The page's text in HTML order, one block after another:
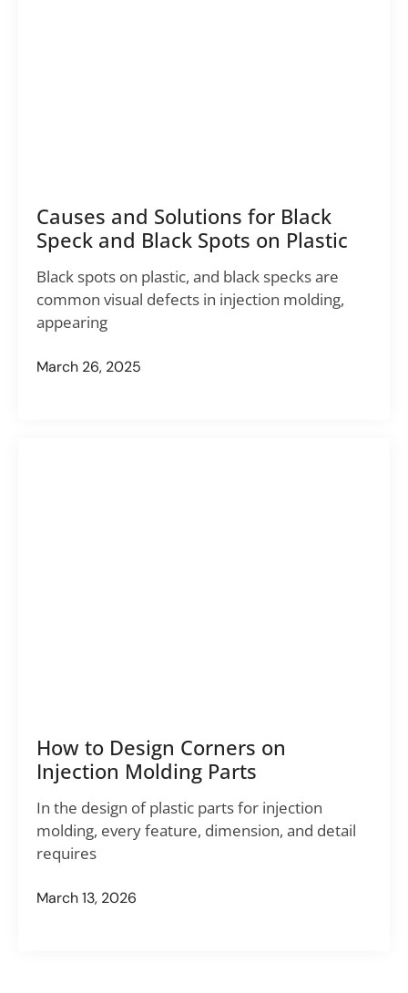
Causes and Solutions for Black
Speck and Black Spots on Plastic
Black spots on plastic, and black specks are
common visual defects in injection molding,
appearing
March 26, 2025
How to Design Corners on
Injection Molding Parts
In the design of plastic parts for injection
molding, every feature, dimension, and detail
requires
March 13, 2026